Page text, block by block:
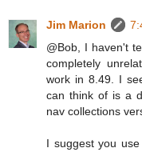
Jim Marion
@Bob, I haven't
completely
work in 8.49. I
can think of is a
nav collections
I suggest you